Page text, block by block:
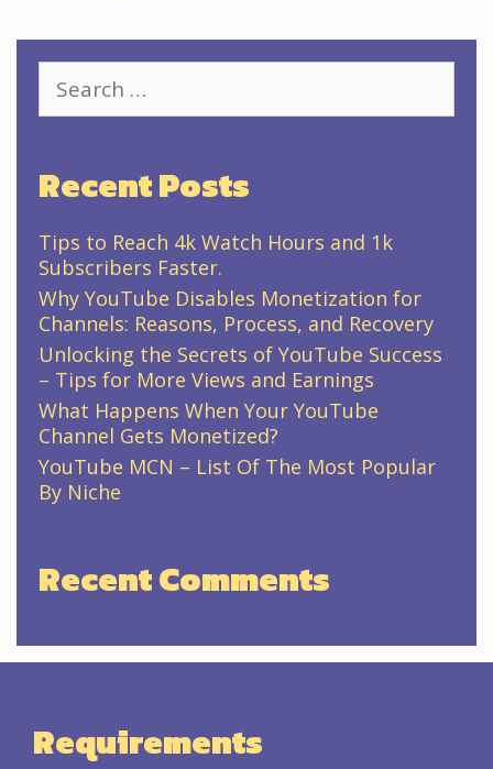
for:
Recent Posts
Tips to Reach 4k Watch Hours and 1k
Subscribers Faster.
Why YouTube Disables Monetization for
Channels: Reasons, Process, and Recovery
Unlocking the Secrets of YouTube Success
– Tips for More Views and Earnings
What Happens When Your YouTube
Channel Gets Monetized?
YouTube MCN – List Of The Most Popular
By Niche
Recent Comments
Requirements